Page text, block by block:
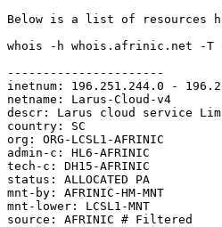
Below is a list of resources
whois -h whois.afrinic.net -T
----------------------
inetnum: 196.251.244.0 -
netname: Larus-Cloud-v4
descr: Larus cloud service
country: SC
org: ORG-LCSL1-AFRINIC
admin-c: HL6-AFRINIC
tech-c: DH15-AFRINIC
status: ALLOCATED PA
mnt-by: AFRINIC-HM-MNT
mnt-lower: LCSL1-MNT
source: AFRINIC # Filtered